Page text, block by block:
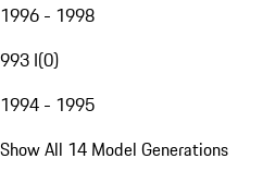
1996 - 1998
993 I(0)
1994 - 1995
Show All 14 Model Generations